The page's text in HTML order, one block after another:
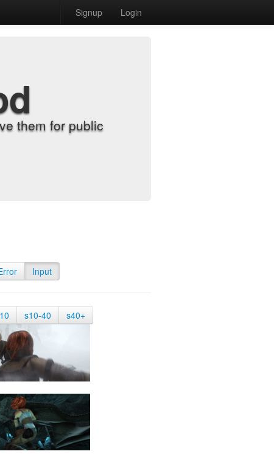
Signup Login
them for public
Input
s10-40 s40+